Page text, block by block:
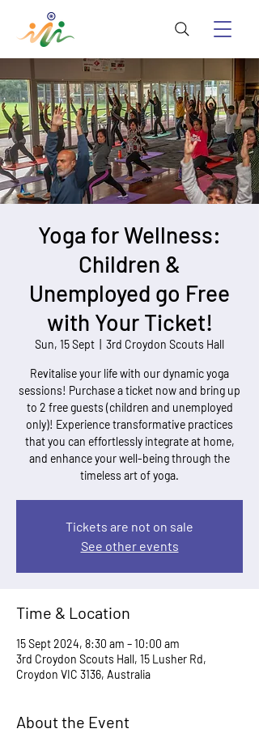
Yoga for Wellness:
Children &
Unemployed go Free
with Your Ticket!
Sun, 15 Sept 3rd Croydon Scouts Hall
Revitalise your life with our dynamic yoga
sessions! Purchase a ticket now and bring up
to 2 free guests (children and unemployed
only)! Experience transformative practices
that you can effortlessly integrate at home,
and enhance your well-being through the
timeless art of yoga.
Tickets are not on sale
See other events
Time & Location
15 Sept 2024, 8:30 am – 10:00 am
3rd Croydon Scouts Hall, 15 Lusher Rd,
Croydon VIC 3136, Australia
About the Event